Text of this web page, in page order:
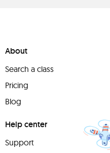
About
Search a class
Pricing
Blog
Help center
Support